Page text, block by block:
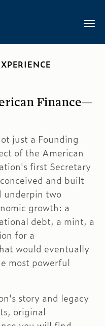
Finance—
just a Founding
of the American
first Secretary
and built
underpin two
growth: a
debt, a mint, a
for a
would eventually
most powerful
story and legacy
original